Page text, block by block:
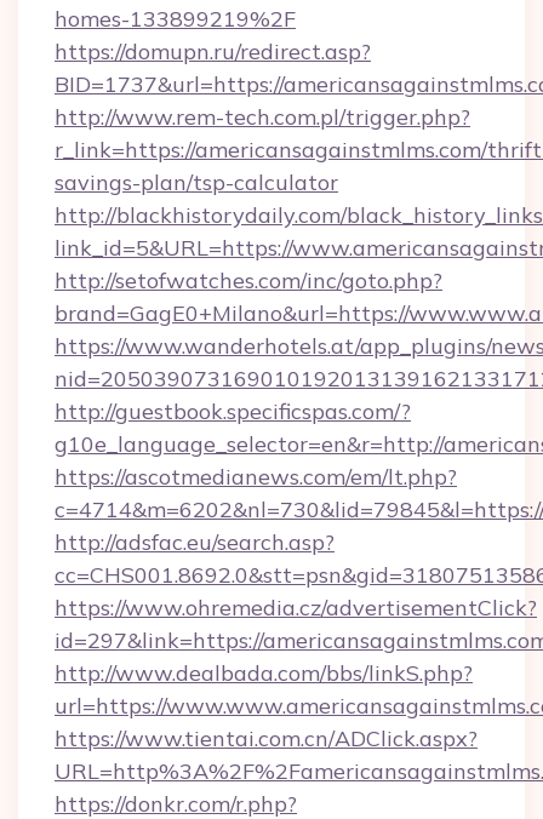
homes-133899219%2F
https://domupn.ru/redirect.asp?
BID=1737&url=https://
http://www.rem-tech.com.pl/trigger.php?
r_link=https://americansagainstmlms.com/
savings-plan/tsp-calculator
http://blackhistorydaily.com/
link_id=5&URL=https://
http://setofwatches.com/inc/goto.php?
brand=GagE0+Milano&url=https://
https://www.wanderhotels.at/app_plugins/
http://guestbook.specificspas.com/?
g10e_language_selector=en&r=http://
https://ascotmedianews.com/em/lt.php?
http://adsfac.eu/search.asp?
https://www.ohremedia.cz/advertisementClick?
id=297&link=https://
http://www.dealbada.com/bbs/linkS.php?
url=https://
https://www.tientai.com.cn/ADClick.aspx?
https://donkr.com/r.php?